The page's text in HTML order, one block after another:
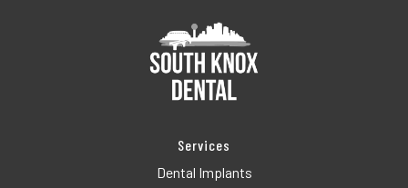
Services
Dental Implants